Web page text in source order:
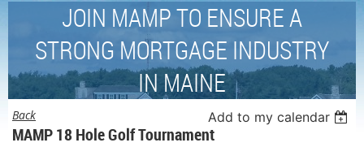
JOIN MAMP TO ENSURE A
STRONG MORTGAGE INDUSTRY
IN MAINE
Back Add to my calendar
MAMP 18 Hole Golf Tournament